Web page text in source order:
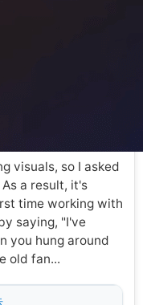
visuals, so I asked
a result, it's
time working with
saying, "I've
you hung around
old fan...